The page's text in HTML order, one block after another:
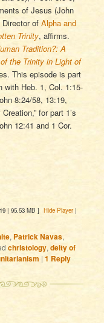
of Jesus (John
Director ofAlpha and
Trinity, affirms.
Tradition?: A
the Trinity in Light of
This episode is part
with Heb. 1, Col. 1:15-
8:24/58, 13:19,
for part 1’s
12:41 and 1 Cor.
| 95.53 MB ] Hide Player|
,Patrick Navas,
christology,deity of
|1 Reply